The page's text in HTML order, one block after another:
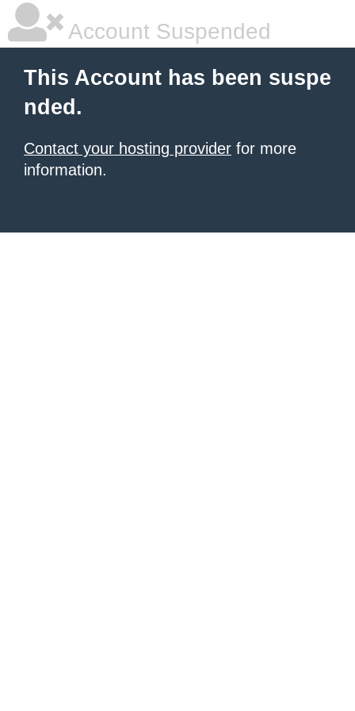
Account Suspended
This Account has been suspe
nded.
Contact your hosting provider for more
information.